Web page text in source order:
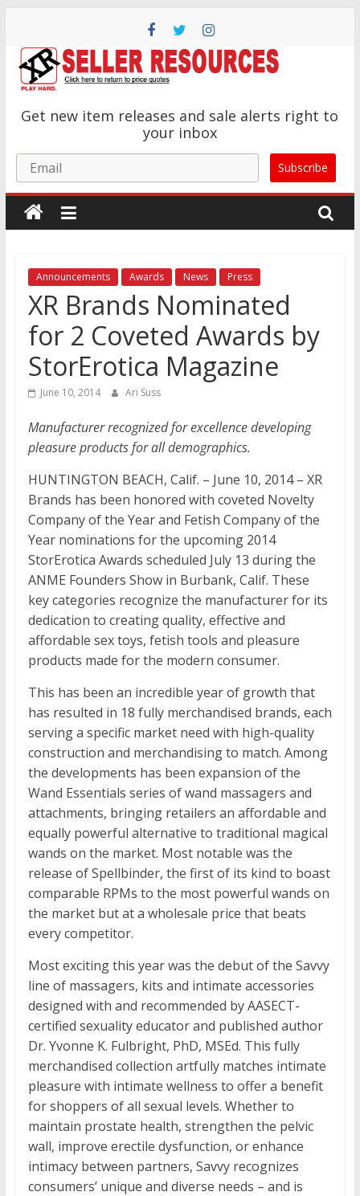
content
XR
Brands
Adult
Novelty
Product
Manufacturer
Get new item releases and sale alerts right to
your inbox
Email Subscribe
Announcements Awards News Press
XR Brands Nominated
for 2 Coveted Awards by
StorErotica Magazine
June 10, 2014 Ari Suss
Manufacturer recognized for excellence developing
pleasure products for all demographics.
HUNTINGTON BEACH, Calif. – June 10, 2014 – XR
Brands has been honored with coveted Novelty
Company of the Year and Fetish Company of the
Year nominations for the upcoming 2014
StorErotica Awards scheduled July 13 during the
ANME Founders Show in Burbank, Calif. These
key categories recognize the manufacturer for its
dedication to creating quality, effective and
affordable sex toys, fetish tools and pleasure
products made for the modern consumer.
This has been an incredible year of growth that
has resulted in 18 fully merchandised brands, each
serving a specific market need with high-quality
construction and merchandising to match. Among
the developments has been expansion of the
Wand Essentials series of wand massagers and
attachments, bringing retailers an affordable and
equally powerful alternative to traditional magical
wands on the market. Most notable was the
release of Spellbinder, the first of its kind to boast
comparable RPMs to the most powerful wands on
the market but at a wholesale price that beats
every competitor.
Most exciting this year was the debut of the Savvy
line of massagers, kits and intimate accessories
designed with and recommended by AASECT-
certified sexuality educator and published author
Dr. Yvonne K. Fulbright, PhD, MSEd. This fully
merchandised collection artfully matches intimate
pleasure with intimate wellness to offer a benefit
for shoppers of all sexual levels. Whether to
maintain prostate health, strengthen the pelvic
wall, improve erectile dysfunction, or enhance
intimacy between partners, Savvy recognizes
consumers’ unique and diverse needs – and is